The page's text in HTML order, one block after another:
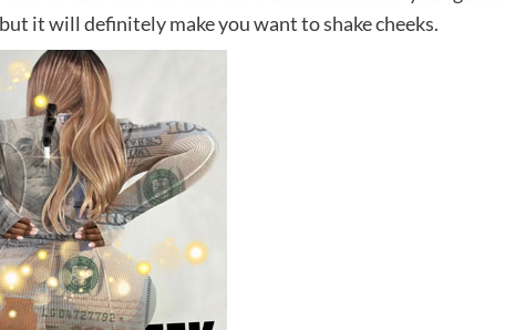
it will definitely make you want to shake cheeks.